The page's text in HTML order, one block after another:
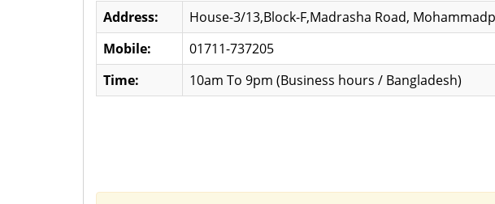
Address:
House-3/13,Block-F,Madrasha Road,
Mobile:
01711-737205
Time:
10am To 9pm (Business hours / Bangladesh)